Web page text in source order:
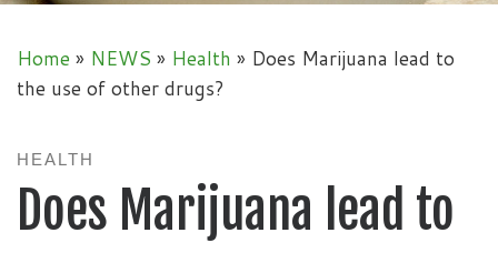
Home » NEWS » Health » Does Marijuana lead to
the use of other drugs?
HEALTH
Does Marijuana lead to